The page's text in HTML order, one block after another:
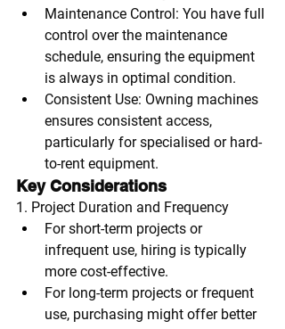
Maintenance Control: You have full
control over the maintenance
schedule, ensuring the equipment
is always in optimal condition.
Consistent Use: Owning machines
ensures consistent access,
particularly for specialised or hard-
to-rent equipment.
Key Considerations
1. Project Duration and Frequency
For short-term projects or
infrequent use, hiring is typically
more cost-effective.
For long-term projects or frequent
use, purchasing might offer better